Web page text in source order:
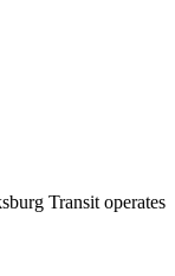
Transit operates